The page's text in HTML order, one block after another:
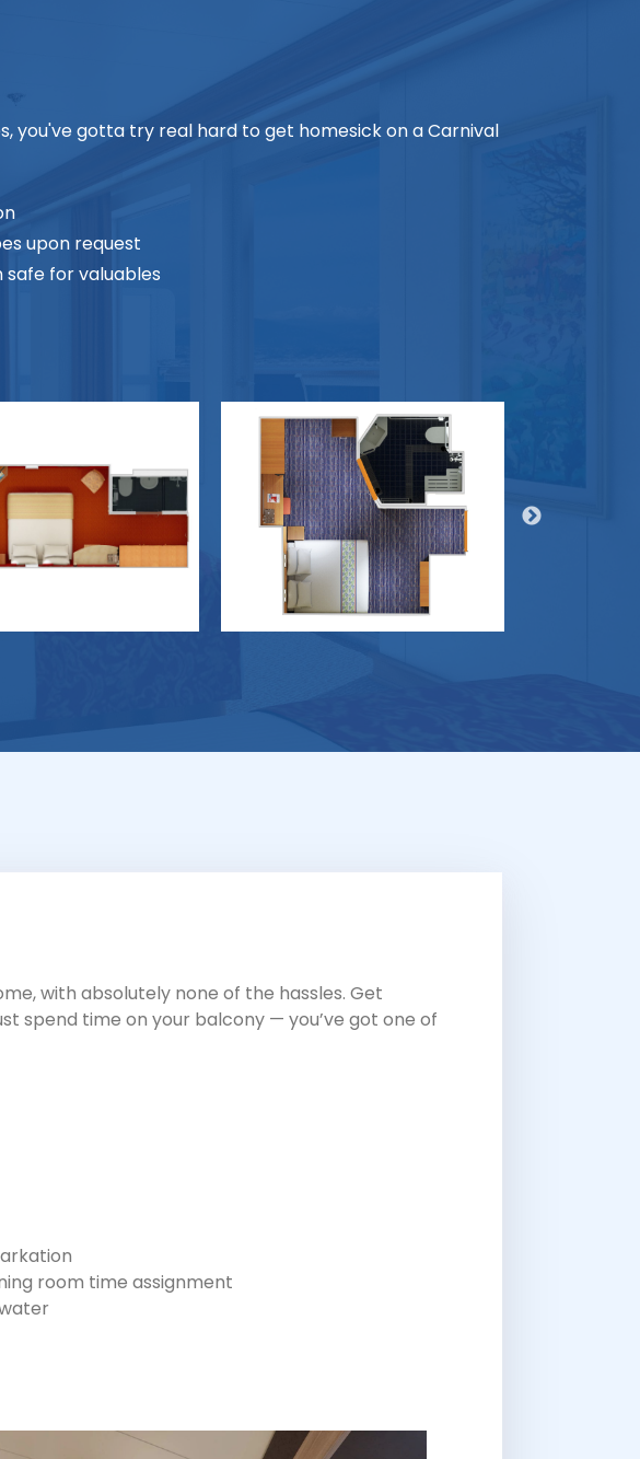
you've gotta try real hard to get homesick on a Carnival
upon request
for valuables
with absolutely none of the hassles. Get
spend time on your balcony — you’ve got one of
room time assignment